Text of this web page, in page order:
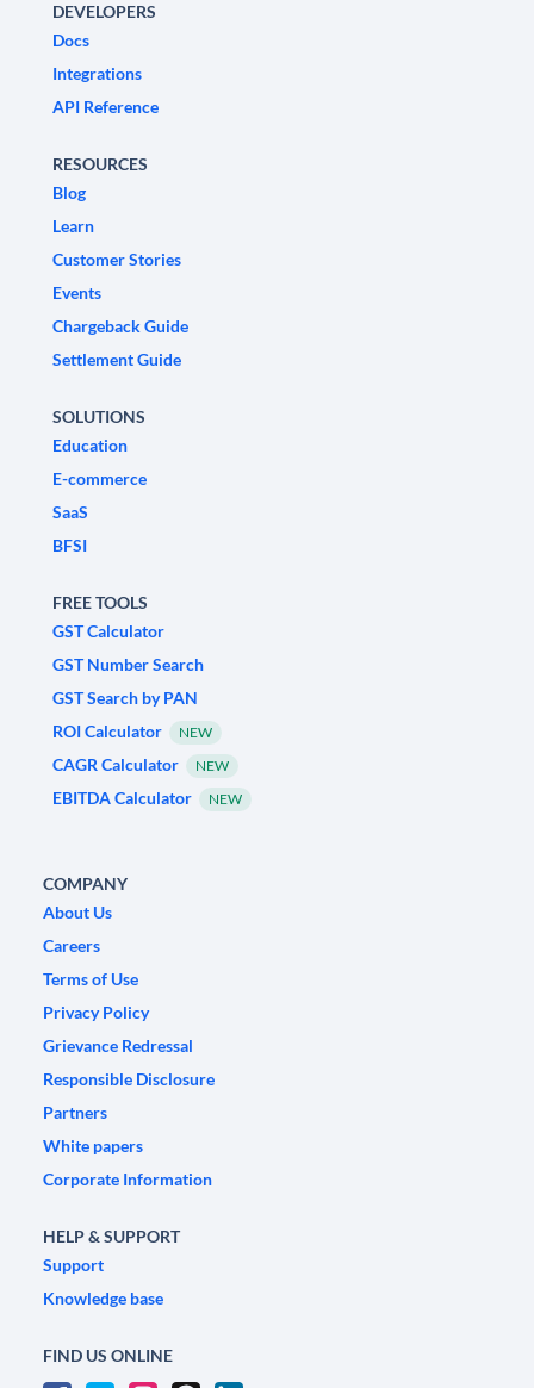
DEVELOPERS
Docs
Integrations
API Reference
RESOURCES
Blog
Learn
Customer Stories
Events
Chargeback Guide
Settlement Guide
SOLUTIONS
Education
E-commerce
SaaS
BFSI
FREE TOOLS
GST Calculator
GST Number Search
GST Search by PAN
ROI Calculator
NEW
CAGR Calculator NEW
EBITDA Calculator NEW
COMPANY
About Us
Careers
Terms of Use
Privacy Policy
Grievance Redressal
Responsible Disclosure
Partners
White papers
Corporate Information
HELP & SUPPORT
Support
Knowledge base
FIND US ONLINE